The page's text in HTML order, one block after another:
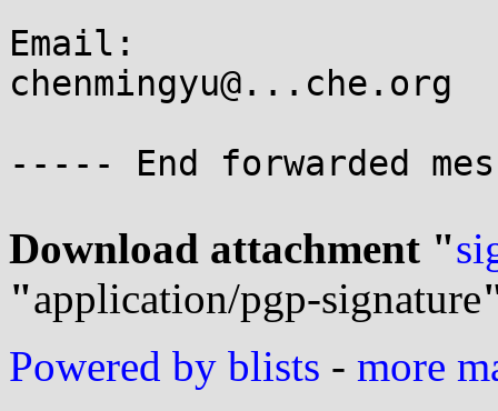
Email:
chenmingyu@...che.org
----- End forwarded
Download attachment "
"application/pgp-signature
Powered by blists - more